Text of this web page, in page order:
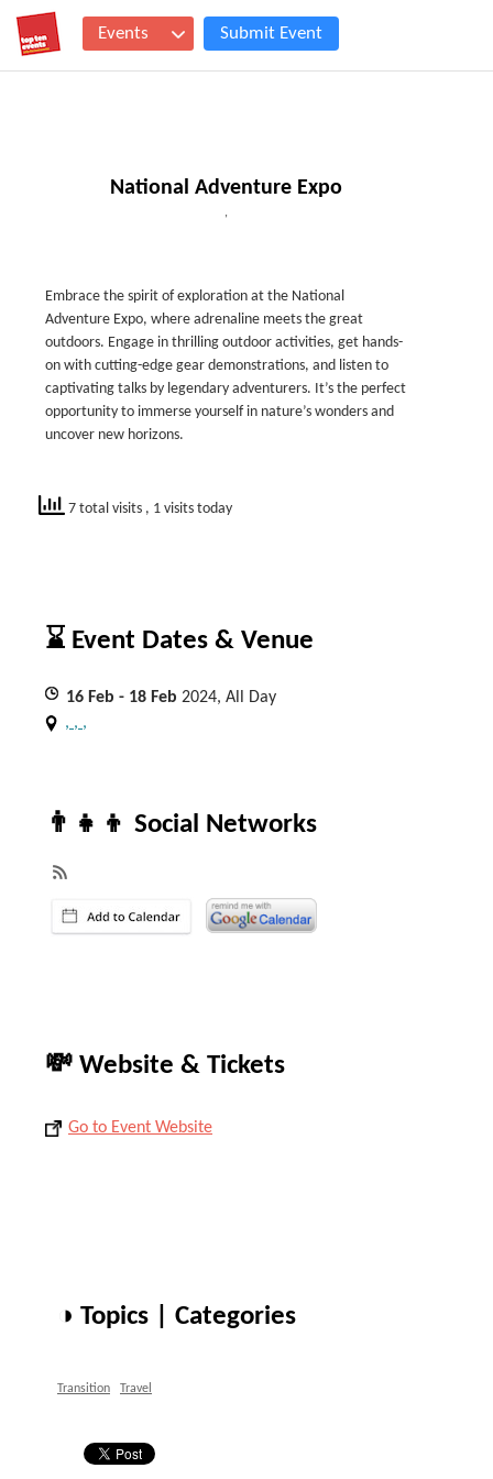
Events Submit Event
National Adventure Expo
,
Embrace the spirit of exploration at the National
Adventure Expo, where adrenaline meets the great
outdoors. Engage in thrilling outdoor activities, get hands-
on with cutting-edge gear demonstrations, and listen to
captivating talks by legendary adventurers. It’s the perfect
opportunity to immerse yourself in nature’s wonders and
uncover new horizons.
7 total visits , 1 visits today
⌛ Event Dates & Venue
16 Feb - 18 Feb 2024, All Day
, , ,
👨‍👧‍👦 Social Networks
💸 Website & Tickets
Go to Event Website
◑ Topics | Categories
Transition Travel